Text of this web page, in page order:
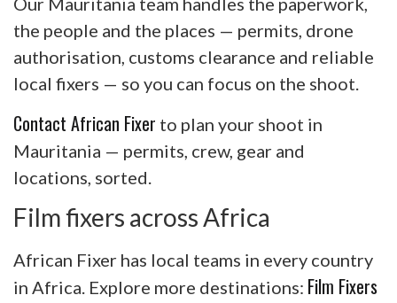
the people and the places — permits, drone
authorisation, customs clearance and reliable
local fixers — so you can focus on the shoot.
Contact African Fixer to plan your shoot in
Mauritania — permits, crew, gear and
locations, sorted.
Film fixers across Africa
African Fixer has local teams in every country
in Africa. Explore more destinations: Film Fixers